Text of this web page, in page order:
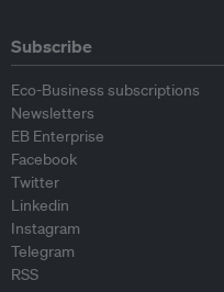
Subscribe
Eco-Business subscriptions
Newsletters
EB Enterprise
Facebook
Twitter
Linkedin
Instagram
Telegram
RSS